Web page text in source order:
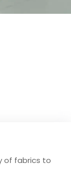
of fabrics to